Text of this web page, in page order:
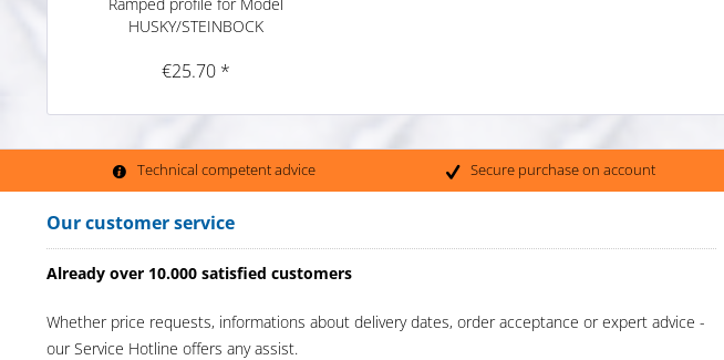
HUSKY/STEINBOCK
€25.70 *
Technical competent advice Secure purchase on account
Our customer service
Already over 10.000 satisfied customers
Whether price requests, informations about delivery dates, order acceptance or expert advice -
our Service Hotline offers any assist.